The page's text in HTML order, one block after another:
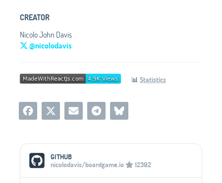
CREATOR
Nicolo John Davis
@nicolodavis
📊 Statistics
Social Media Links
GITHUB
nicolodavis/boardgame.io
12392